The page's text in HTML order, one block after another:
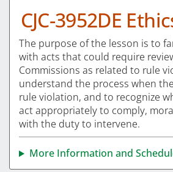
CJC-3952DE
The purpose of the lesson is to
with acts that could require
Commissions as related to rule
understand the process when
rule violation, and to recognize
act appropriately to comply,
with the duty to intervene.
More Information and